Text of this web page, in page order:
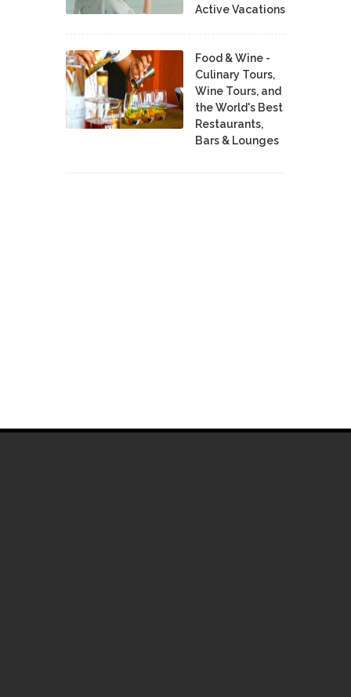
Active Vacations
Food & Wine -
Culinary Tours,
Wine Tours, and
the World's Best
Restaurants,
Bars & Lounges